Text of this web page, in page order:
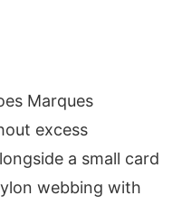
Marques
excess
a small card
webbing with